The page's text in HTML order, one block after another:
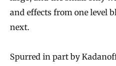
and effects from one level
next.
Spurred in part by